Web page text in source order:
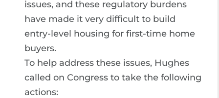
issues, and these regulatory burdens
have made it very difficult to build
entry-level housing for first-time home
buyers.
To help address these issues, Hughes
called on Congress to take the following
actions: